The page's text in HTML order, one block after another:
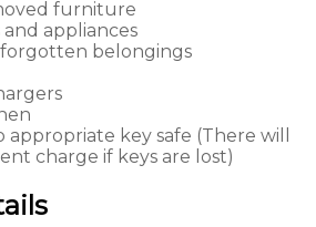
furniture
appliances
belongings
key safe (There will
charge if keys are lost)